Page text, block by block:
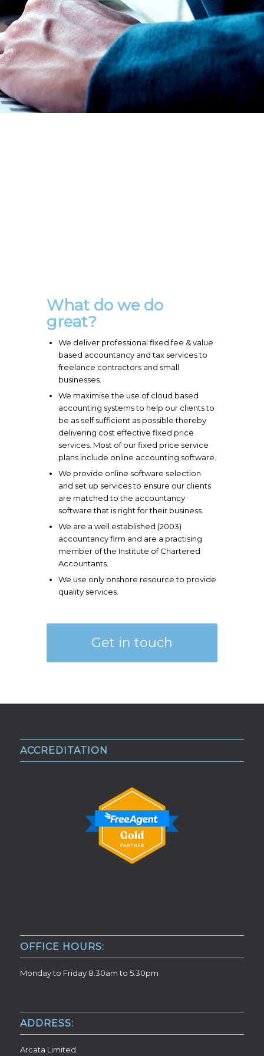
What do we do
great?
We deliver professional fixed fee & value
based accountancy and tax services to
freelance contractors and small
businesses.
We maximise the use of cloud based
accounting systems to help our clients to
be as self sufficient as possible thereby
delivering cost effective fixed price
services. Most of our fixed price service
plans include online accounting software.
We provide online software selection
and set up services to ensure our clients
are matched to the accountancy
software that is right for their business.
We are a well established (2003)
accountancy firm and are a practising
member of the Institute of Chartered
Accountants.
We use only onshore resource to provide
quality services.
Get in touch
ACCREDITATION
OFFICE HOURS:
Monday to Friday 8.30am to 5.30pm
ADDRESS:
Arcata Limited,